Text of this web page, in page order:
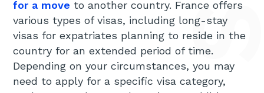
for a move to another country. France offers
various types of visas, including long-stay
visas for expatriates planning to reside in the
country for an extended period of time.
Depending on your circumstances, you may
need to apply for a specific visa category,